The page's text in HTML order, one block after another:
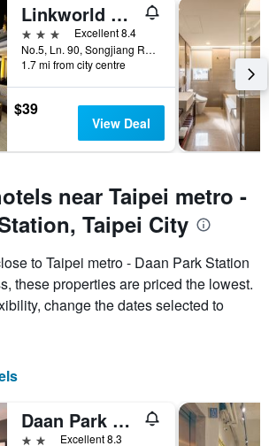
Linkworld Hotel Taipei
3 stars
Excellent 8.4
No.5, Ln. 90, Songjiang Rd., Taipei City, Taiwan
1.7 mi from city centre
$39
View Deal
near Taipei metro -
Taipei City
to Taipei metro - Daan Park Station
these properties are priced the lowest.
change the dates selected to
Daan Park Hotel
2 stars Excellent 8.3